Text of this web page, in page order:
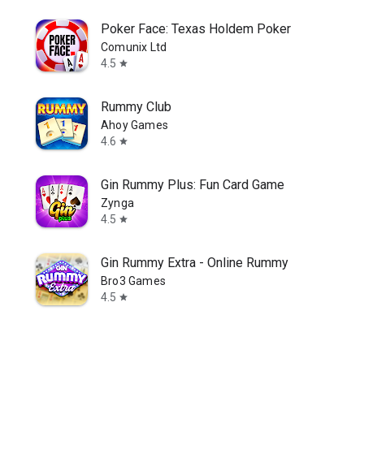
Poker Face: Texas Holdem Poker
Comunix Ltd
4.5 star
Rummy Club
Ahoy Games
4.6 star
Gin Rummy Plus: Fun Card Game
Zynga
4.5 star
Gin Rummy Extra - Online Rummy
Bro3 Games
4.5 star